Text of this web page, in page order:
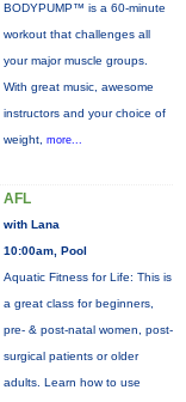
BODYPUMP™ is a 60-minute
workout that challenges all
your major muscle groups.
With great music, awesome
instructors and your choice of
weight, more...
AFL
with Lana
10:00am, Pool
Aquatic Fitness for Life: This is
a great class for beginners,
pre- & post-natal women, post-
surgical patients or older
adults. Learn how to use